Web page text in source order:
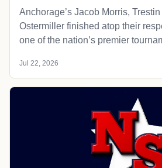
Anchorage’s Jacob Morris,
Ostermiller finished atop their
one of the nation’s premier
Jul 22, 2026